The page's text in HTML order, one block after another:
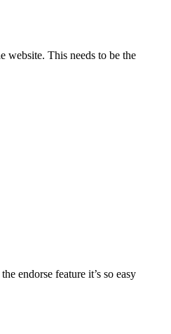
website. This needs to be the
endorse feature it’s so easy